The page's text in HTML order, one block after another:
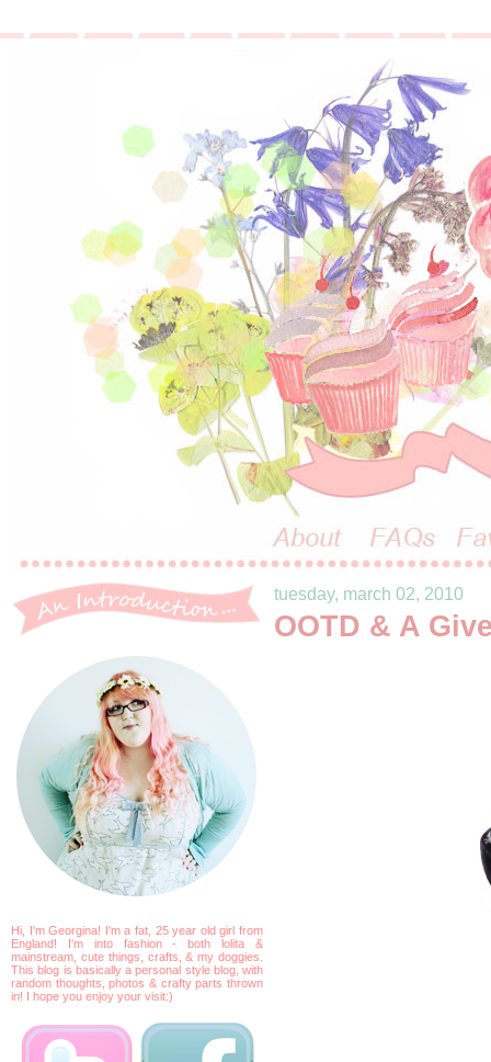
Hi, I'm Georgina! I'm a fat, 25 year old girl from
England! I'm into fashion - both lolita &
mainstream, cute things, crafts, & my doggies.
This blog is basically a personal style blog, with
random thoughts, photos & crafty parts thrown
in! I hope you enjoy your visit:)
tuesday, march 02, 2010
OOTD & A